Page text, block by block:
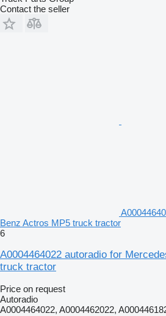
Contact the seller
Benz Actros MP5 truck tractor
6
A0004464022 autoradio for
truck tractor
Price on request
Autoradio
A0004464022, A0004462022,